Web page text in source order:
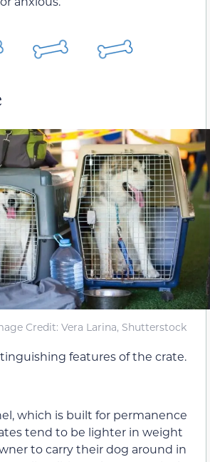
Credit: Vera Larina, Shutterstock
features of the crate.
which is built for permanence
tend to be lighter in weight
to carry their dog around in